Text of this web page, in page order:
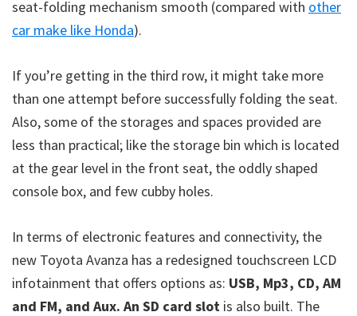
seat-folding mechanism smooth (compared with other
car make like Honda).
If you’re getting in the third row, it might take more
than one attempt before successfully folding the seat.
Also, some of the storages and spaces provided are
less than practical; like the storage bin which is located
at the gear level in the front seat, the oddly shaped
console box, and few cubby holes.
In terms of electronic features and connectivity, the
new Toyota Avanza has a redesigned touchscreen LCD
infotainment that offers options as: USB, Mp3, CD, AM
and FM, and Aux. An SD card slot is also built. The